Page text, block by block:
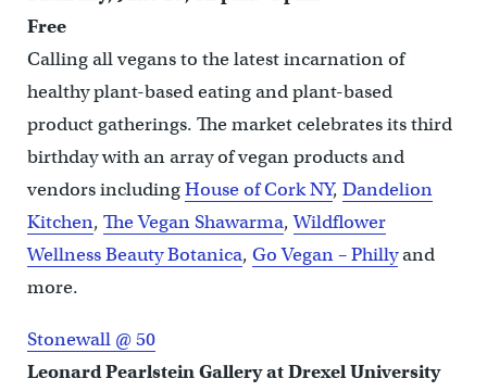
Free
Calling all vegans to the latest incarnation of
healthy plant-based eating and plant-based
product gatherings. The market celebrates its third
birthday with an array of vegan products and
vendors includingHouse of Cork NY, Dandelion
Kitchen, The Vegan Shawarma,Wildflower
Wellness Beauty Botanica, Go Vegan – Phillyand
more.
Stonewall @ 50
Leonard Pearlstein Gallery at Drexel University